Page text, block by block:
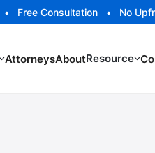
Free Consultation • No
AttorneysAboutResource